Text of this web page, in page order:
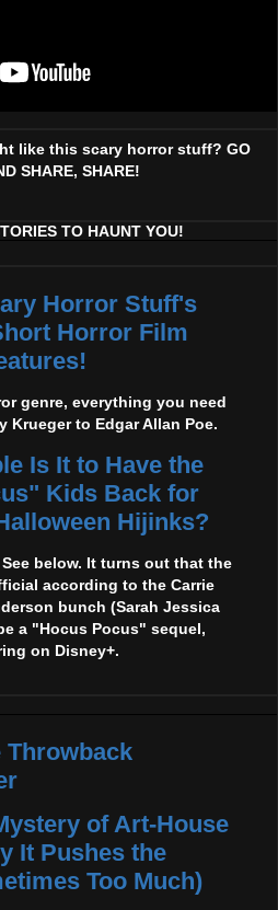
like this scary horror stuff? GO
SHARE, SHARE!
TO HAUNT YOU!
Horror Stuff's
Horror Film
genre, everything you need
Krueger to Edgar Allan Poe.
Is It to Have the
Kids Back for
Hijinks?
below. It turns out that the
according to the Carrie
bunch (Sarah Jessica
a "Hocus Pocus" sequel,
on Disney+.
Throwback
of Art-House
It Pushes the
Too Much)